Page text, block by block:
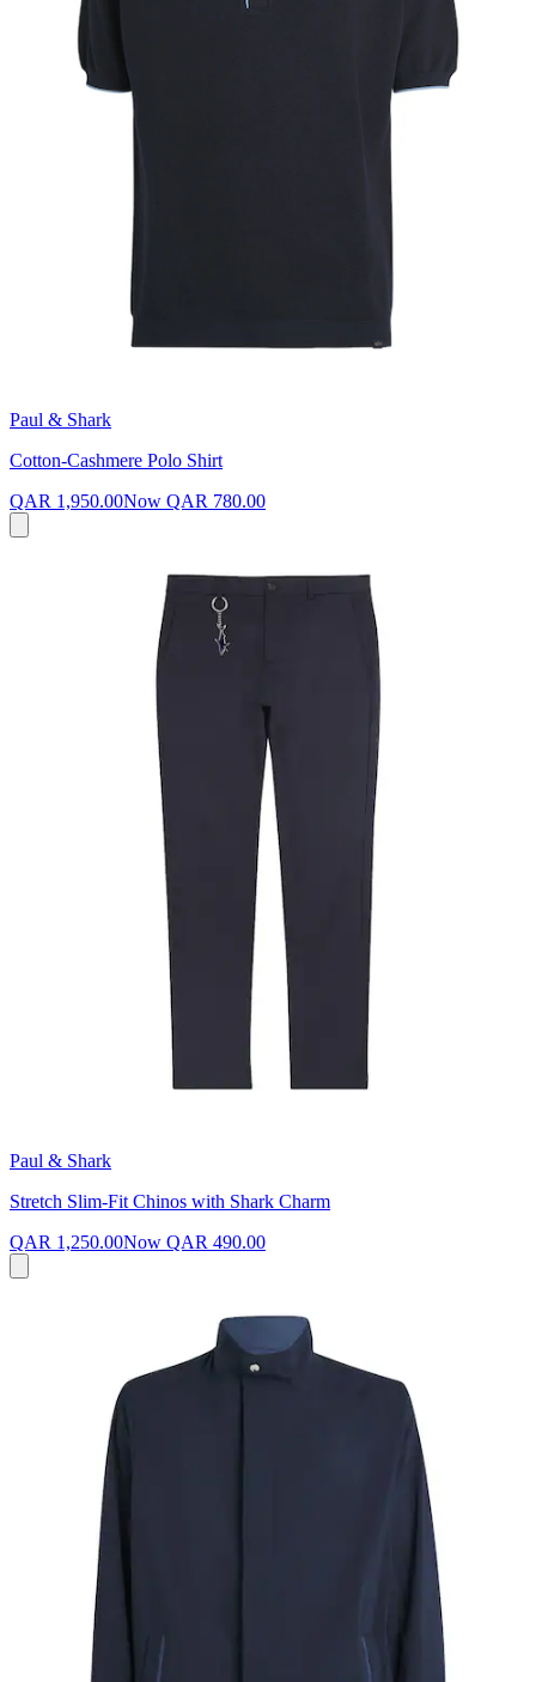
Paul & Shark
Cotton-Cashmere Polo Shirt
QAR 1,950.00Now QAR 780.00
Paul & Shark
Stretch Slim-Fit Chinos with Shark Charm
QAR 1,250.00Now QAR 490.00